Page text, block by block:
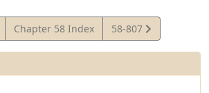
Chapter 58 Index
View
Statute
58-807